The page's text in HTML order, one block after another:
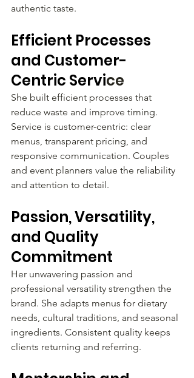
authentic taste.
Efficient Processes
and Customer-
Centric Service
She built efficient processes that
reduce waste and improve timing.
Service is customer-centric: clear
menus, transparent pricing, and
responsive communication. Couples
and event planners value the reliability
and attention to detail.
Passion, Versatility,
and Quality
Commitment
Her unwavering passion and
professional versatility strengthen the
brand. She adapts menus for dietary
needs, cultural traditions, and seasonal
ingredients. Consistent quality keeps
clients returning and referring.